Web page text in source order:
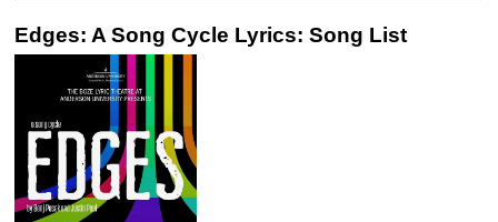
Edges: A Song Cycle Lyrics: Song List